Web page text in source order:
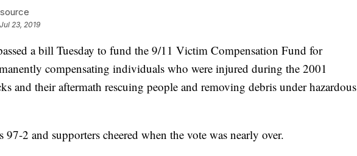
23, 2019
a bill Tuesday to fund the 9/11 Victim Compensation Fund for
compensating individuals who were injured during the 2001
and their aftermath rescuing people and removing debris under hazardous
97-2 and supporters cheered when the vote was nearly over.